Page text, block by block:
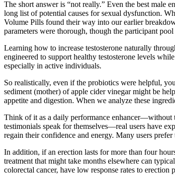
The short answer is “not really.” Even the best male
long list of potential causes for sexual dysfunction.
Volume Pills found their way into our earlier
parameters were thorough, though the participant
Learning how to increase testosterone naturally
engineered to support healthy testosterone levels
especially in active individuals.
So realistically, even if the probiotics were helpful,
sediment (mother) of apple cider vinegar might be
appetite and digestion. When we analyze these
Think of it as a daily performance enhancer—without
testimonials speak for themselves—real users have
regain their confidence and energy. Many users
In addition, if an erection lasts for more than four
treatment that might take months elsewhere can
colorectal cancer, have low response rates to erection